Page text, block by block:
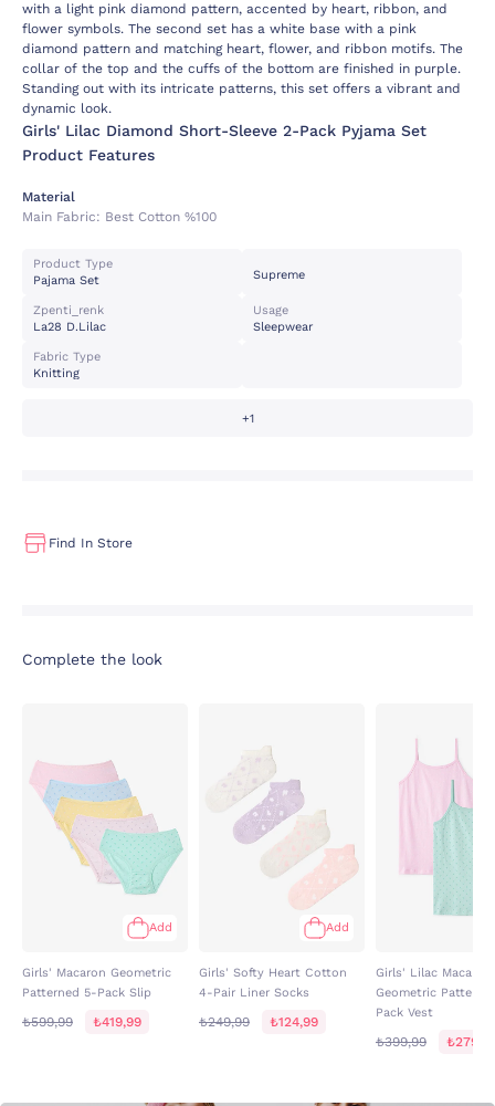
with a light pink diamond pattern, accented by heart, ribbon, and
flower symbols. The second set has a white base with a pink
diamond pattern and matching heart, flower, and ribbon motifs. The
collar of the top and the cuffs of the bottom are finished in purple.
Standing out with its intricate patterns, this set offers a vibrant and
dynamic look.
Girls' Lilac Diamond Short-Sleeve 2-Pack Pyjama Set
Product Features
Material
Main Fabric: Best Cotton %100
Product Type
Pajama Set
Supreme
Zpenti_renk
La28 D.lilac
Usage
Sleepwear
Fabric Type
Knitting
+1
Find In Store
Complete the look
Add
Girls' Macaron Geometric
Patterned 5-Pack Slip
₺599,99 ₺419,99
Add
Girls' Softy Heart Cotton
4-Pair Liner Socks
₺249,99 ₺124,99
Girls' Lilac Macaron
Geometric
Pack Vest
₺399,99